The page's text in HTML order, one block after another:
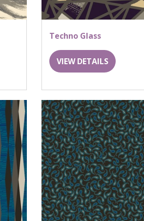
Techno Glass
VIEW DETAILS